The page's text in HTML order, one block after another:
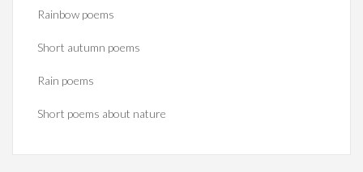
Rainbow poems
Short autumn poems
Rain poems
Short poems about nature